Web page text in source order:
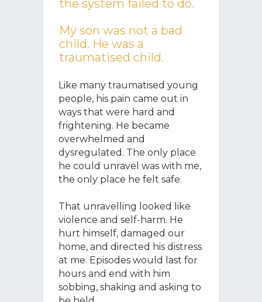
the system failed to do.
My son was not a bad
child. He was a
traumatised child.
Like many traumatised young
people, his pain came out in
ways that were hard and
frightening. He became
overwhelmed and
dysregulated. The only place
he could unravel was with me,
the only place he felt safe.
That unravelling looked like
violence and self-harm. He
hurt himself, damaged our
home, and directed his distress
at me. Episodes would last for
hours and end with him
sobbing, shaking and asking to